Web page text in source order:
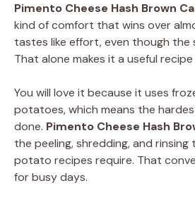
Pimento Cheese Hash Brown
kind of comfort that wins over
tastes like effort, even though the
That alone makes it a useful
You will love it because it uses
potatoes, which means the
done. Pimento Cheese Hash
the peeling, shredding, and
potato recipes require. That
for busy days.